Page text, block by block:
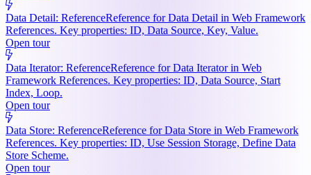
Data Detail: ReferenceReference for Data Detail in Web Framework
References. Key properties: ID, Data Source, Key, Value.
Open tour
Data Iterator: ReferenceReference for Data Iterator in Web
Framework References. Key properties: ID, Data Source, Start
Index, Loop.
Open tour
Data Store: ReferenceReference for Data Store in Web Framework
References. Key properties: ID, Use Session Storage, Define Data
Store Scheme.
Open tour